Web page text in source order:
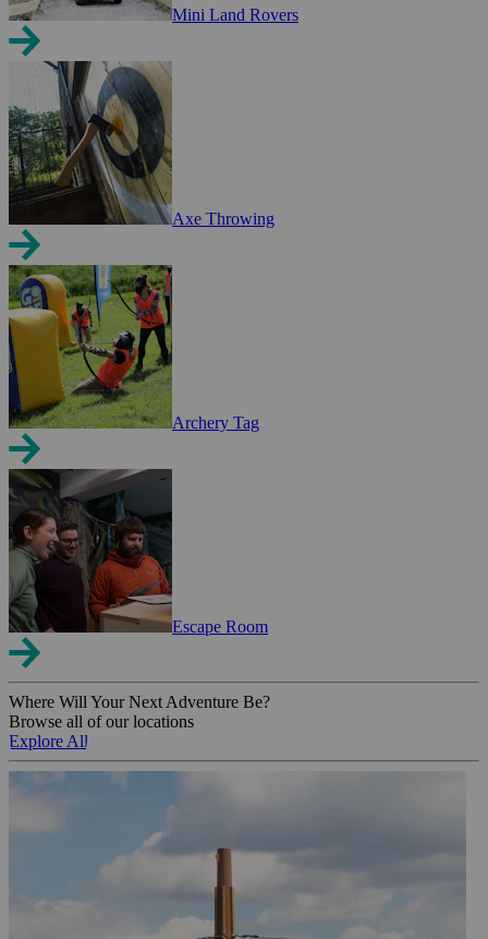
Mini Land Rovers
Axe Throwing
Archery Tag
Escape Room
Where Will Your Next Adventure Be?
Browse all of our locations
Explore All